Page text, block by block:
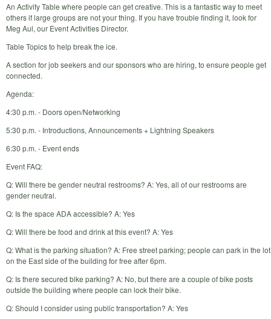
An Activity Table where people can get creative. This is a fantastic way to meet
others if large groups are not your thing. If you have trouble finding it, look for
Meg Aul, our Event Activities Director.
Table Topics to help break the ice.
A section for job seekers and our sponsors who are hiring, to ensure people get
connected.
Agenda:
4:30 p.m. - Doors open/Networking
5:30 p.m. - Introductions, Announcements + Lightning Speakers
6:30 p.m. - Event ends
Event FAQ:
Q: Will there be gender neutral restrooms? A: Yes, all of our restrooms are
gender neutral.
Q: Is the space ADA accessible? A: Yes
Q: Will there be food and drink at this event? A: Yes
Q: What is the parking situation? A: Free street parking; people can park in the lot
on the East side of the building for free after 6pm.
Q: Is there secured bike parking? A: No, but there are a couple of bike posts
outside the building where people can lock their bike.
Q: Should I consider using public transportation? A: Yes